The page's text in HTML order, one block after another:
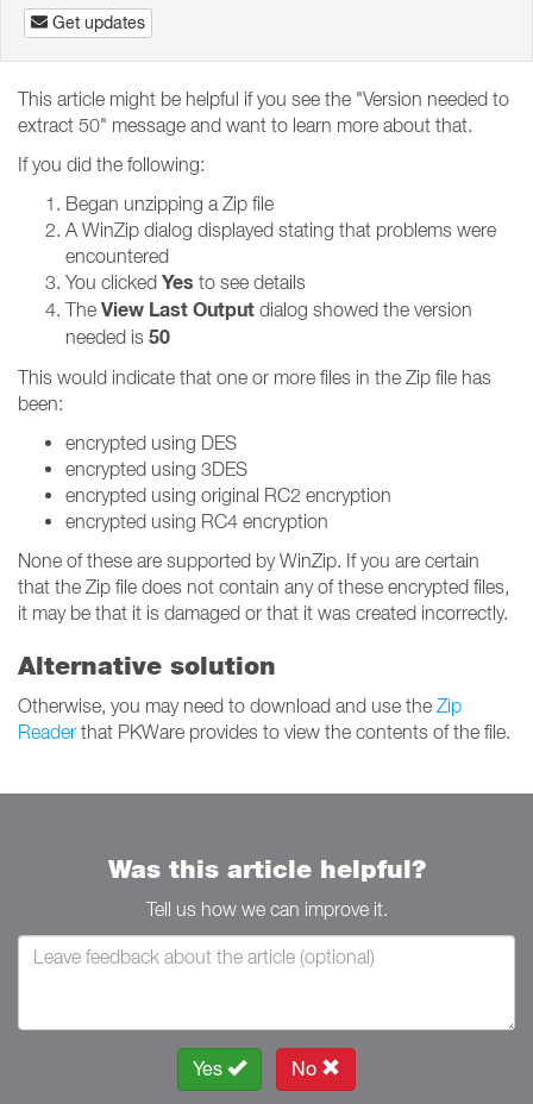
Get updates
This article might be helpful if you see the "Version needed to
extract 50" message and want to learn more about that.
If you did the following:
Began unzipping a Zip file
A WinZip dialog displayed stating that problems were
encountered
You clicked Yes to see details
The View Last Output dialog showed the version
needed is 50
This would indicate that one or more files in the Zip file has
been:
encrypted using DES
encrypted using 3DES
encrypted using original RC2 encryption
encrypted using RC4 encryption
None of these are supported by WinZip. If you are certain
that the Zip file does not contain any of these encrypted files,
it may be that it is damaged or that it was created incorrectly.
Alternative solution
Otherwise, you may need to download and use the Zip
Reader that PKWare provides to view the contents of the file.
Was this article helpful?
Tell us how we can improve it.
Yes No